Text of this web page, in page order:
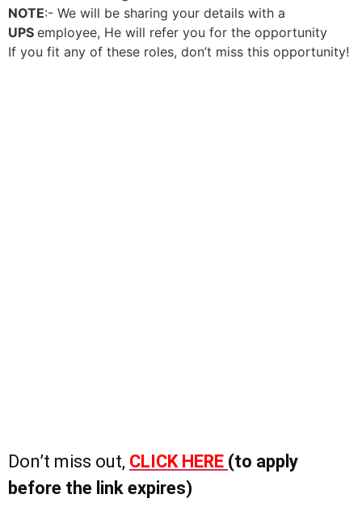
NOTE:- We will be sharing your details with a
UPS employee, He will refer you for the opportunity
If you fit any of these roles, don’t miss this opportunity!
Don’t miss out, CLICK HERE (to apply
before the link expires)